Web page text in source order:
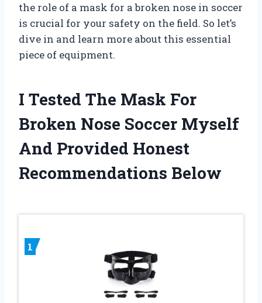
the role of a mask for a broken nose in soccer
is crucial for your safety on the field. So let’s
dive in and learn more about this essential
piece of equipment.
I Tested The Mask For
Broken Nose Soccer Myself
And Provided Honest
Recommendations Below
1